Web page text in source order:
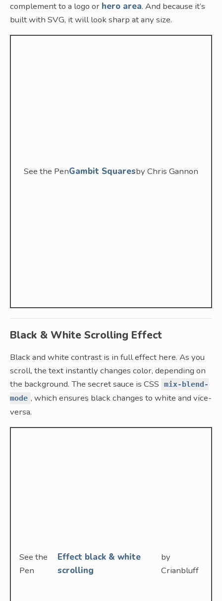
complement to a logo or hero area. And because it’s
built with SVG, it will look sharp at any size.
See the PenGambit Squaresby Chris Gannon
Black & White Scrolling Effect
Black and white contrast is in full effect here. As you
scroll, the text instantly changes color, depending on
the background. The secret sauce is CSS
mix-blend-
mode , which ensures black changes to white and vice-
versa.
See the
Pen
Effect black & white
scrolling
by
Crianbluff